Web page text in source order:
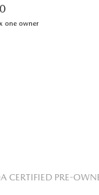
CERTIFIED PRE-